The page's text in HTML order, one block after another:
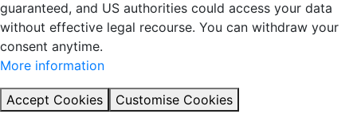
guaranteed, and US authorities could access your data
without effective legal recourse. You can withdraw your
consent anytime.
More information
Accept Cookies Customise Cookies